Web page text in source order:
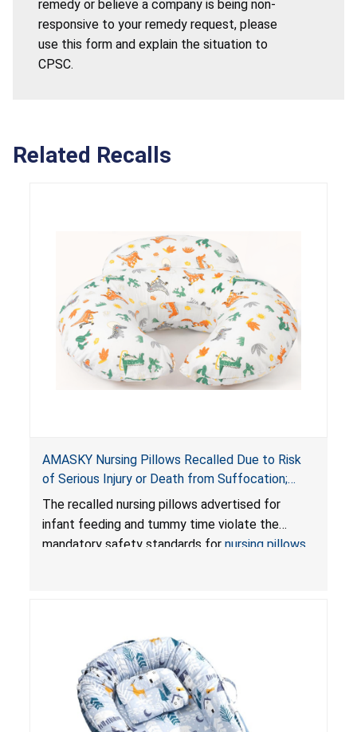
remedy or believe a company is being non-
responsive to your remedy request, please
use this form and explain the situation to
CPSC.
Related Recalls
AMASKY Nursing Pillows Recalled Due to Risk
of Serious Injury or Death from Suffocation;
Violate Mandatory Standards for Nursing Pillows
and Infant Support Cushions; Sold on Amazon by
Pretty-Life
The recalled nursing pillows advertised for
infant feeding and tummy time violate the
mandatory safety standards for nursing pillows